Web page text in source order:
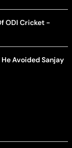
ODI Cricket -
Avoided Sanjay